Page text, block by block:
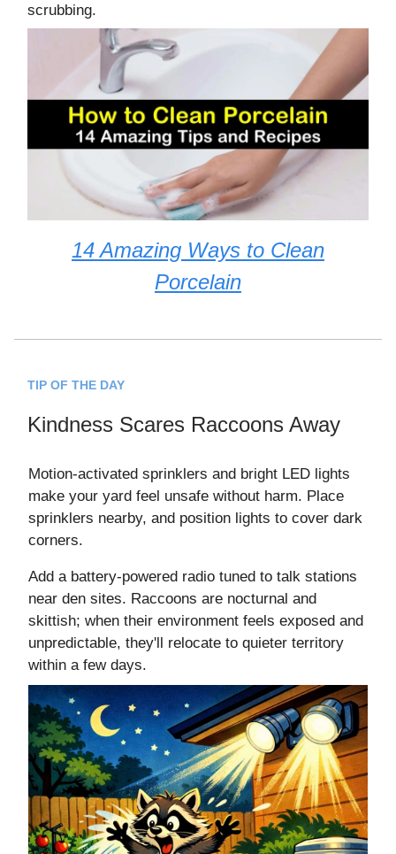
scrubbing.
14 Amazing Ways to Clean
Porcelain
TIP OF THE DAY
Kindness Scares Raccoons Away
Motion-activated sprinklers and bright LED lights
make your yard feel unsafe without harm. Place
sprinklers nearby, and position lights to cover dark
corners.
Add a battery-powered radio tuned to talk stations
near den sites. Raccoons are nocturnal and
skittish; when their environment feels exposed and
unpredictable, they'll relocate to quieter territory
within a few days.